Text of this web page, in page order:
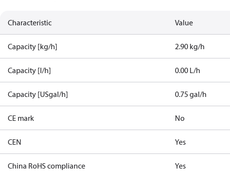
Characteristic Value
Capacity [kg/h] 2.90 kg/h
Capacity [l/h] 0.00 L/h
Capacity [USgal/h] 0.75 gal/h
CE mark No
CEN Yes
China RoHS compliance Yes